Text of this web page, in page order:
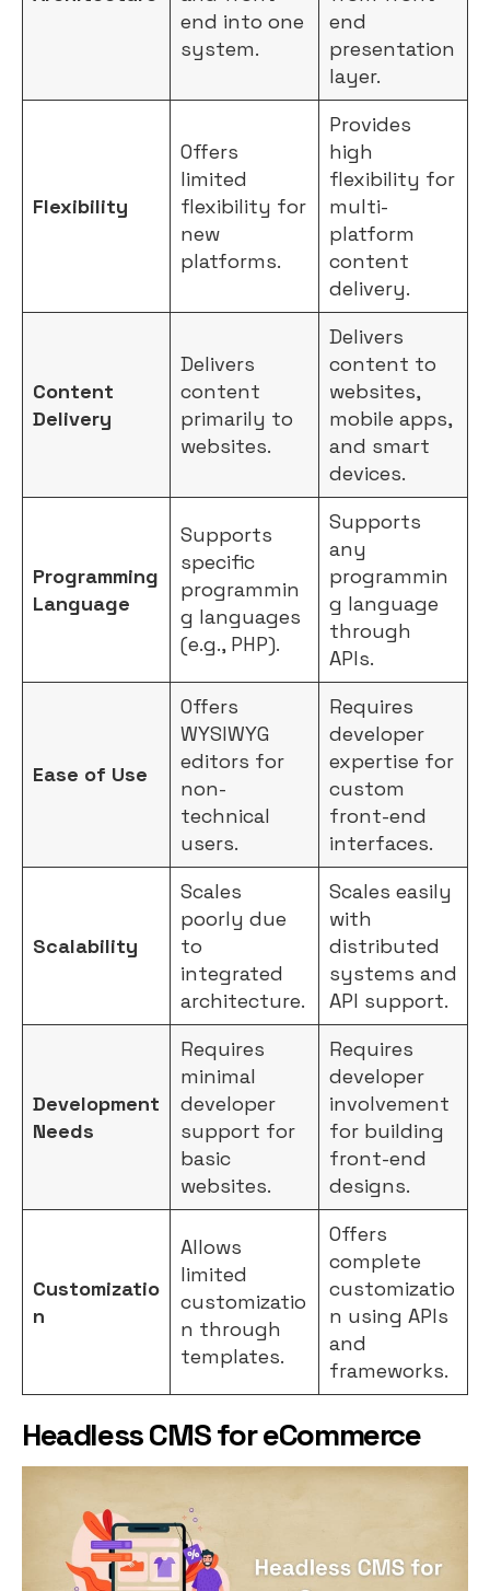
end into one
system.
end
presentation
layer.
Flexibility
Offers
limited
flexibility for
new
platforms.
Provides
high
flexibility for
multi-
platform
content
delivery.
Content
Delivery
Delivers
content
primarily to
websites.
Delivers
content to
websites,
mobile apps,
and smart
devices.
Programming
Language
Supports
specific
programmin
g languages
(e.g., PHP).
Supports
any
programmin
g language
through
APIs.
Ease of Use
Offers
WYSIWYG
editors for
non-
technical
users.
Requires
developer
expertise for
custom
front-end
interfaces.
Scalability
Scales
poorly due
to
integrated
architecture.
Scales easily
with
distributed
systems and
API support.
Development
Needs
Requires
minimal
developer
support for
basic
websites.
Requires
developer
involvement
for building
front-end
designs.
Customizatio
n
Allows
limited
customizatio
n through
templates.
Offers
complete
customizatio
n using APIs
and
frameworks.
Headless CMS for eCommerce